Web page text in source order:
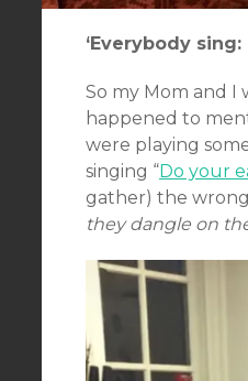
‘Everybody sing:
So my Mom and
happened to
were playing
singing “Do your
gather) the wrong
they dangle on